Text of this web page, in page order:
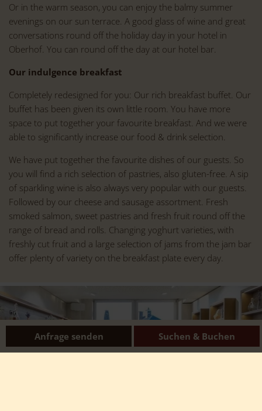
Or in the warm season, you can enjoy the balmy summer
evenings on our sun terrace. A good glass of wine and great
conversations round off the holiday day in your hotel in
Oberhof. You can round off the day at our hotel bar.
Our indulgence breakfast
Completely redesigned for you: Our rich breakfast buffet. Our
buffet has been given its own little room. You have more
space to put together your favourite breakfast. And we were
able to significantly increase our food & drink selection.
We have put together the favourite dishes of our guests. So
you will find a rich selection of pastries, also gluten-free. A sip
of sparkling wine is also always very popular with our guests.
Followed by our cheese and sausage assortment. Fresh
smoked salmon, sweet pastries and fresh fruit round off the
range of bread and rolls. Changing yoghurt varieties, with
freshly cut fruit and a large selection of jams from the jam bar
offer plenty of variety on the breakfast plate every day.
Anfrage senden Suchen & Buchen